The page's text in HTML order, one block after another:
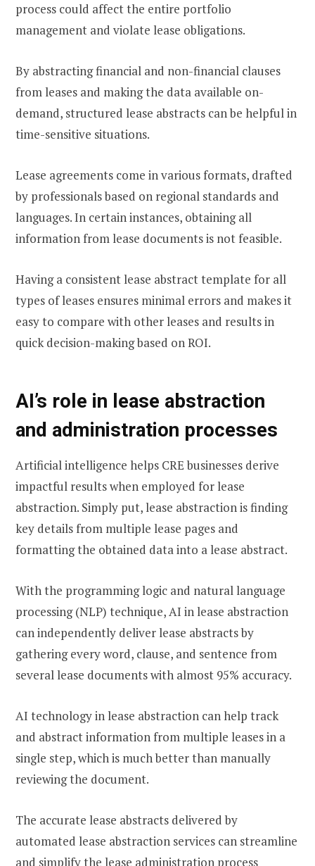
process could affect the entire portfolio
management and violate lease obligations.
By abstracting financial and non-financial clauses
from leases and making the data available on-
demand, structured lease abstracts can be helpful in
time-sensitive situations.
Lease agreements come in various formats, drafted
by professionals based on regional standards and
languages. In certain instances, obtaining all
information from lease documents is not feasible.
Having a consistent lease abstract template for all
types of leases ensures minimal errors and makes it
easy to compare with other leases and results in
quick decision-making based on ROI.
AI’s role in lease abstraction
and administration processes
Artificial intelligence helps CRE businesses derive
impactful results when employed for lease
abstraction. Simply put, lease abstraction is finding
key details from multiple lease pages and
formatting the obtained data into a lease abstract.
With the programming logic and natural language
processing (NLP) technique, AI in lease abstraction
can independently deliver lease abstracts by
gathering every word, clause, and sentence from
several lease documents with almost 95% accuracy.
AI technology in lease abstraction can help track
and abstract information from multiple leases in a
single step, which is much better than manually
reviewing the document.
The accurate lease abstracts delivered by
automated lease abstraction services can streamline
and simplify the lease administration process